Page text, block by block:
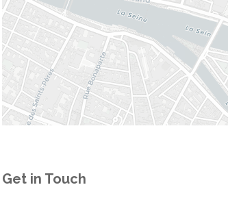
Get in Touch